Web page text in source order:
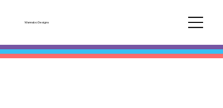
Wannabo Designs